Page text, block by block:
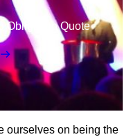
Obligation Quote
ourselves on being the